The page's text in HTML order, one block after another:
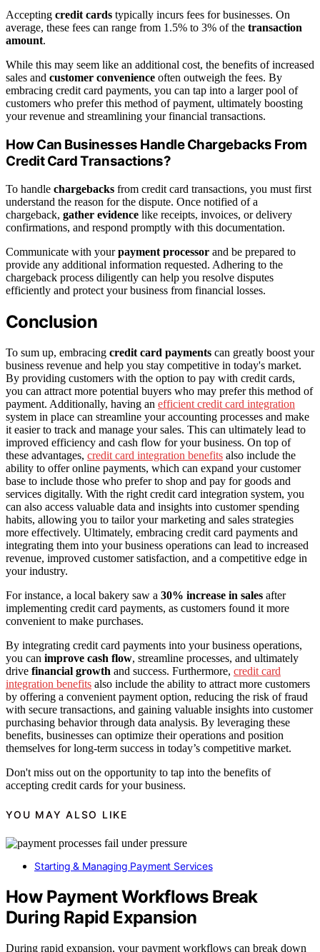
Accepting credit cards typically incurs fees for businesses. On
average, these fees can range from 1.5% to 3% of the transaction
amount.
While this may seem like an additional cost, the benefits of increased
sales and customer convenience often outweigh the fees. By
embracing credit card payments, you can tap into a larger pool of
customers who prefer this method of payment, ultimately boosting
your revenue and streamlining your financial transactions.
How Can Businesses Handle Chargebacks From
Credit Card Transactions?
To handle chargebacks from credit card transactions, you must first
understand the reason for the dispute. Once notified of a
chargeback, gather evidence like receipts, invoices, or delivery
confirmations, and respond promptly with this documentation.
Communicate with yourpayment processor and be prepared to
provide any additional information requested. Adhering to the
chargeback process diligently can help you resolve disputes
efficiently and protect your business from financial losses.
Conclusion
To sum up, embracing credit card payments can greatly boost your
business revenue and help you stay competitive in today's market.
By providing customers with the option to pay with credit cards,
you can attract more potential buyers who may prefer this method of
payment. Additionally, having an efficient credit card integration
system in place can streamline your accounting processes and make
it easier to track and manage your sales. This can ultimately lead to
improved efficiency and cash flow for your business. On top of
these advantages, credit card integration benefits also include the
ability to offer online payments, which can expand your customer
base to include those who prefer to shop and pay for goods and
services digitally. With the right credit card integration system, you
can also access valuable data and insights into customer spending
habits, allowing you to tailor your marketing and sales strategies
more effectively. Ultimately, embracing credit card payments and
integrating them into your business operations can lead to increased
revenue, improved customer satisfaction, and a competitive edge in
your industry.
For instance, a local bakery saw a 30% increase in sales after
implementing credit card payments, as customers found it more
convenient to make purchases.
By integrating credit card payments into your business operations,
you can improve cash flow, streamline processes, and ultimately
drive financial growth and success. Furthermore, credit card
integration benefits also include the ability to attract more customers
by offering a convenient payment option, reducing the risk of fraud
with secure transactions, and gaining valuable insights into customer
purchasing behavior through data analysis. By leveraging these
benefits, businesses can optimize their operations and position
themselves for long-term success in today’s competitive market.
Don't miss out on the opportunity to tap into the benefits of
accepting credit cards for your business.
YOU MAY ALSO LIKE
Starting & Managing Payment Services
How Payment Workflows Break
During Rapid Expansion
During rapid expansion, your payment workflows can break down